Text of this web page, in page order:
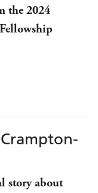
the 2024
story about